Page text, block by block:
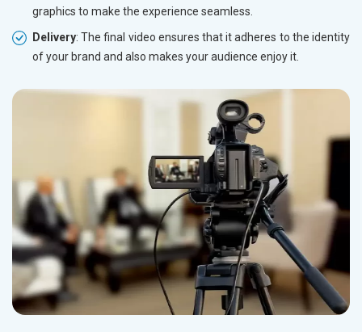
graphics to make the experience seamless.
Delivery: The final video ensures that it adheres to the identity
of your brand and also makes your audience enjoy it.